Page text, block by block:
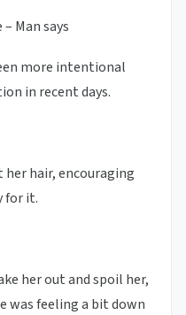
Man says
more intentional
in recent days.
her hair, encouraging
for it.
her out and spoil her,
was feeling a bit down